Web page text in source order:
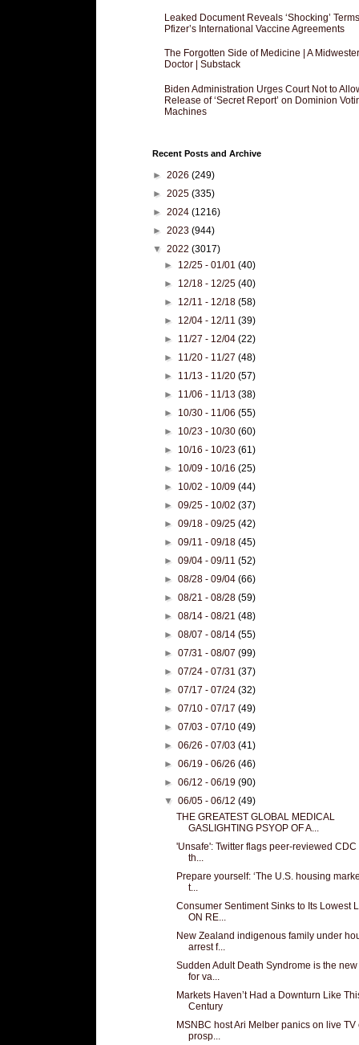
Leaked Document Reveals ‘Shocking’
Pfizer’s International Vaccine Agreements
The Forgotten Side of Medicine | A
Doctor | Substack
Biden Administration Urges Court Not to
Release of ‘Secret Report’ on Dominion
Machines
Recent Posts and Archive
► 2026 (249)
► 2025 (335)
► 2024 (1216)
► 2023 (944)
▼ 2022 (3017)
► 12/25 - 01/01(40)
► 12/18 - 12/25(40)
► 12/11 - 12/18(58)
► 12/04 - 12/11(39)
► 11/27 - 12/04(22)
► 11/20 - 11/27(48)
► 11/13 - 11/20(57)
► 11/06 - 11/13(38)
► 10/30 - 11/06(55)
► 10/23 - 10/30(60)
► 10/16 - 10/23(61)
► 10/09 - 10/16(25)
► 10/02 - 10/09(44)
►09/25 - 10/02(37)
►09/18 - 09/25(42)
►09/11 - 09/18(45)
►09/04 - 09/11(52)
►08/28 - 09/04(66)
►08/21 - 08/28(59)
►08/14 - 08/21(48)
►08/07 - 08/14(55)
►07/31 - 08/07(99)
►07/24 - 07/31(37)
►07/17 - 07/24(32)
►07/10 - 07/17(49)
►07/03 - 07/10(49)
►06/26 - 07/03(41)
►06/19 - 06/26(46)
►06/12 - 06/19(90)
▼06/05 - 06/12(49)
THE GREATEST GLOBAL MEDICAL
GASLIGHTING PSYOP OF A...
'Unsafe': Twitter flags peer-reviewed CDC
th...
Prepare yourself: ‘The U.S. housing
t...
Consumer Sentiment Sinks to Its Lowest
ON RE...
New Zealand indigenous family under
arrest f...
Sudden Adult Death Syndrome is the
for va...
Markets Haven’t Had a Downturn Like
Century
MSNBC host Ari Melber panics on live TV
prosp...